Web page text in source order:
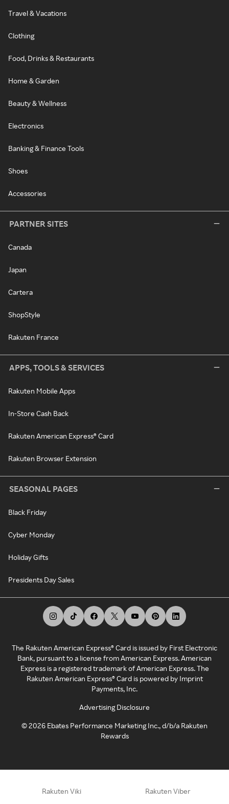
Travel & Vacations
Clothing
Food, Drinks & Restaurants
Home & Garden
Beauty & Wellness
Electronics
Banking & Finance Tools
Shoes
Accessories
PARTNER SITES
Canada
Japan
Cartera
ShopStyle
Rakuten France
APPS, TOOLS & SERVICES
Rakuten Mobile Apps
In-Store Cash Back
Rakuten American Express® Card
Rakuten Browser Extension
SEASONAL PAGES
Black Friday
Cyber Monday
Holiday Gifts
Presidents Day Sales
The Rakuten American Express® Card is issued by First Electronic
Bank, pursuant to a license from American Express. American
Express is a registered trademark of American Express. The
Rakuten American Express® Card is powered by Imprint
Payments, Inc.
Advertising Disclosure
©2026 Ebates Performance Marketing Inc., d/b/a Rakuten
Rewards
Rakuten Viki Rakuten Viber